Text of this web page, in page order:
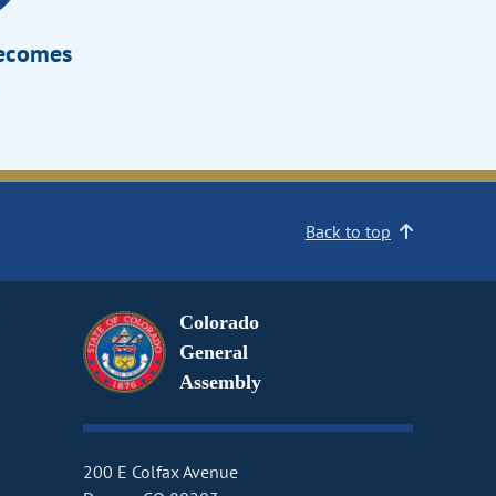
Back to top
Colorado
General
Assembly
200 E Colfax Avenue